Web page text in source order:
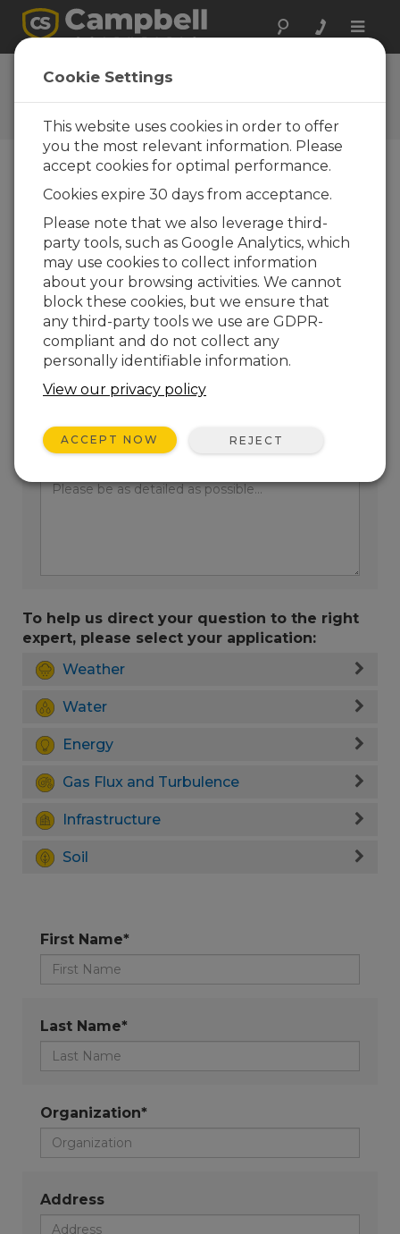
Toggle
Ask a Question
Campbell Scientific Question
Forms
one of our experts contact you. *=required field.
(Please note that data entered on this form will
be retained by Campbell Scientific to enable us
to answer your enquiry but also to send you
information on relevant products and services in
the future, you can opt-out of such
communications at any point.)
Please select your question type:
Sales
Support
Enter your question here:
To help us direct your question to the right
expert, please select your application:
Weather
Water
Energy
Gas Flux and Turbulence
Infrastructure
Soil
First Name*
Last Name*
Organization*
Address
Cookie Settings
This website uses cookies in order to offer
you the most relevant information. Please
accept cookies for optimal performance.
Cookies expire 30 days from acceptance.
Please note that we also leverage third-
party tools, such as Google Analytics, which
may use cookies to collect information
about your browsing activities. We cannot
block these cookies, but we ensure that
any third-party tools we use are GDPR-
compliant and do not collect any
personally identifiable information.
View our privacy policy
ACCEPT NOW REJECT